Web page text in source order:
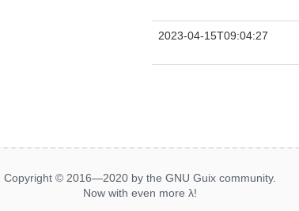
2023-04-15T09:04:27
Copyright © 2016—2020 by the GNU Guix community.
Now with even more λ!